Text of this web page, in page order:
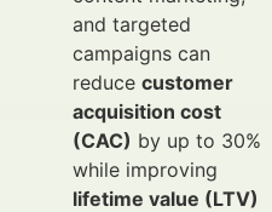
and targeted
campaigns can
reduce customer
acquisition cost
(CAC) by up to 30%
while improving
lifetime value (LTV)